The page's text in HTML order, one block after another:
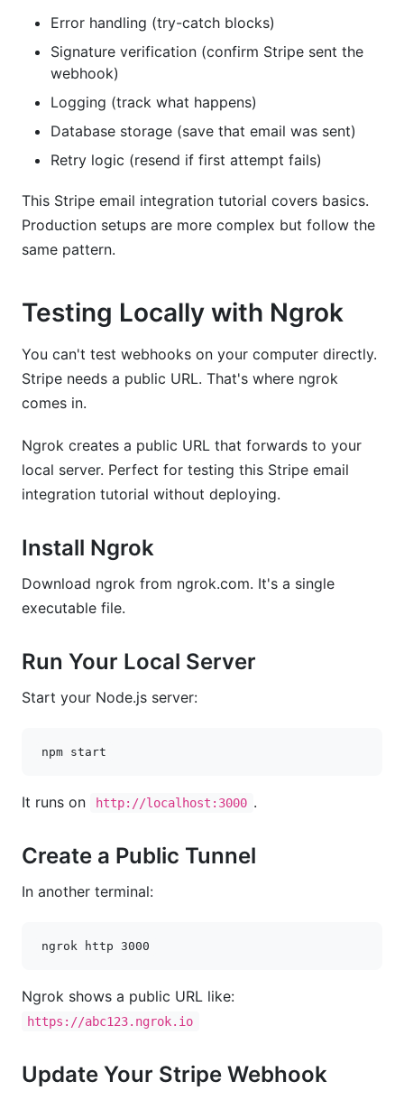
Error handling (try-catch blocks)
Signature verification (confirm Stripe sent the
webhook)
Logging (track what happens)
Database storage (save that email was sent)
Retry logic (resend if first attempt fails)
This Stripe email integration tutorial covers basics.
Production setups are more complex but follow the
same pattern.
Testing Locally with Ngrok
You can't test webhooks on your computer directly.
Stripe needs a public URL. That's where ngrok
comes in.
Ngrok creates a public URL that forwards to your
local server. Perfect for testing this Stripe email
integration tutorial without deploying.
Install Ngrok
Download ngrok from ngrok.com. It's a single
executable file.
Run Your Local Server
Start your Node.js server:
npm
It runs on http://localhost:3000 .
Create a Public Tunnel
In another terminal:
ngrok http 3000
Ngrok shows a public URL like:
https://abc123.ngrok.io
Update Your Stripe Webhook